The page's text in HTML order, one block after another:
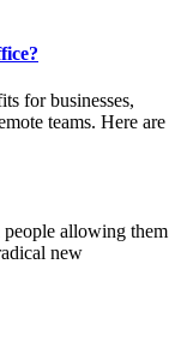
for businesses,
teams. Here are
allowing them
new